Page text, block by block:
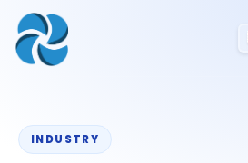
INDUSTRY